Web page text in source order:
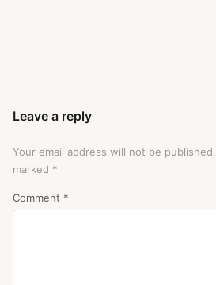
Leave a reply
Your email address will not be published.
marked *
Comment *